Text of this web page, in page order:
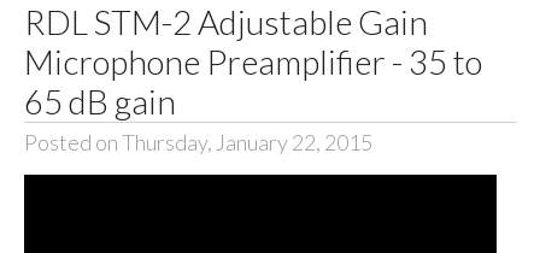
RDL STM-2 Adjustable Gain
Microphone Preamplifier - 35 to
65 dB gain
Posted on Thursday, January 22, 2015